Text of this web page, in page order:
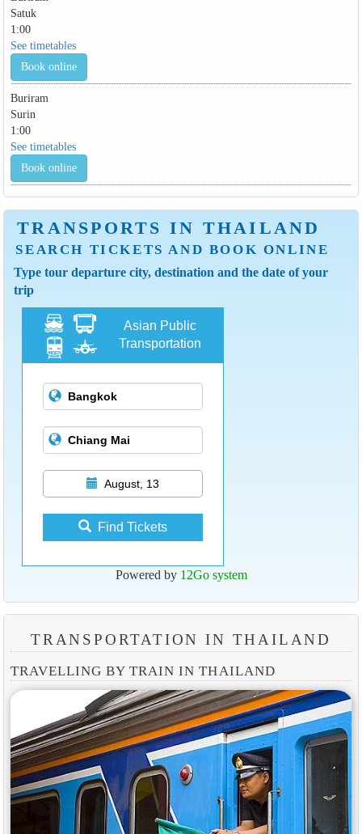
Satuk
1:00
See timetables
Book online
Buriram
Surin
1:00
See timetables
Book online
TRANSPORTS IN THAILAND
SEARCH TICKETS AND BOOK ONLINE
Type tour departure city, destination and the date of your
trip
Asian Public
Transportation
August, 13
Find Tickets
Powered by 12Go system
TRANSPORTATION IN THAILAND
TRAVELLING BY TRAIN IN THAILAND